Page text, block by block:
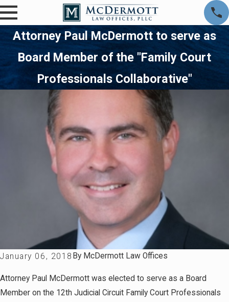
Attorney Paul McDermott to serve as
Board Member of the "Family Court
Professionals Collaborative"
January 06, 2018 By McDermott Law Offices
Attorney Paul McDermott was elected to serve as a Board
Member on the 12th Judicial Circuit Family Court Professionals